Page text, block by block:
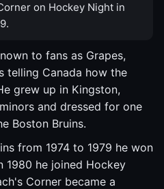
on Hockey Night in
to fans as Grapes,
telling Canada how the
grew up in Kingston,
and dressed for one
Boston Bruins.
from 1974 to 1979 he won
1980 he joined Hockey
Corner became a